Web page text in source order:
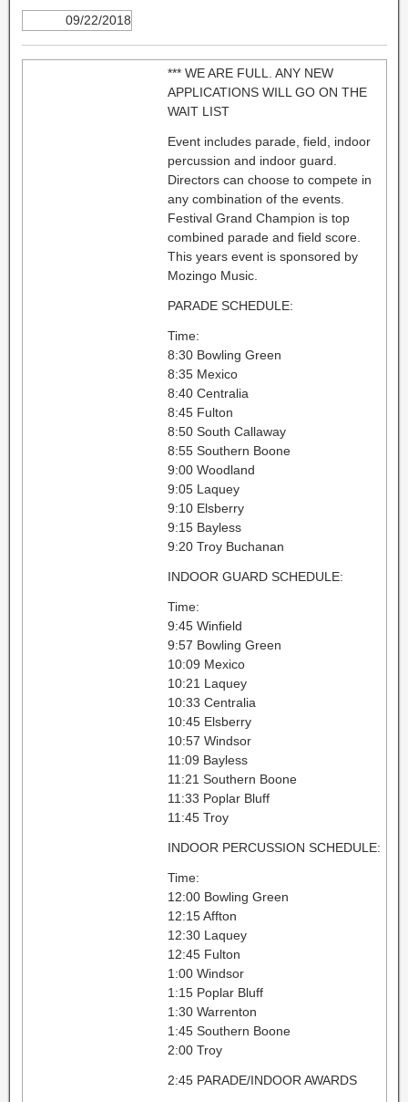
09/22/2018
*** WE ARE FULL. ANY NEW
APPLICATIONS WILL GO ON THE
WAIT LIST
Event includes parade, field, indoor
percussion and indoor guard.
Directors can choose to compete in
any combination of the events.
Festival Grand Champion is top
combined parade and field score.
This years event is sponsored by
Mozingo Music.
PARADE SCHEDULE:
Time:
8:30 Bowling Green
8:35 Mexico
8:40 Centralia
8:45 Fulton
8:50 South Callaway
8:55 Southern Boone
9:00 Woodland
9:05 Laquey
9:10 Elsberry
9:15 Bayless
9:20 Troy Buchanan
INDOOR GUARD SCHEDULE:
Time:
9:45 Winfield
9:57 Bowling Green
10:09 Mexico
10:21 Laquey
10:33 Centralia
10:45 Elsberry
10:57 Windsor
11:09 Bayless
11:21 Southern Boone
11:33 Poplar Bluff
11:45 Troy
INDOOR PERCUSSION SCHEDULE:
Time:
12:00 Bowling Green
12:15 Affton
12:30 Laquey
12:45 Fulton
1:00 Windsor
1:15 Poplar Bluff
1:30 Warrenton
1:45 Southern Boone
2:00 Troy
2:45 PARADE/INDOOR AWARDS